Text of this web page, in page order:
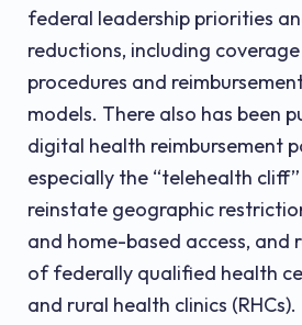
federal leadership priorities
reductions, including
procedures and
models. There also has been
digital health reimbursement
especially the “telehealth
reinstate geographic
and home-based access, and
of federally qualified health
and rural health clinics (RHCs).